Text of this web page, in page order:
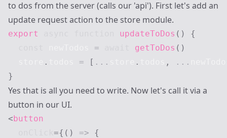
to dos from the server (calls our 'api'). First let's add an
update request action to the store module.
export updateToDos ( )
{
= getToDos ( )
. = [ ... . , ...
}
Yes that is all you need to write. Now let's call it via a
button in our UI.
<button
={ ( ) =>
{